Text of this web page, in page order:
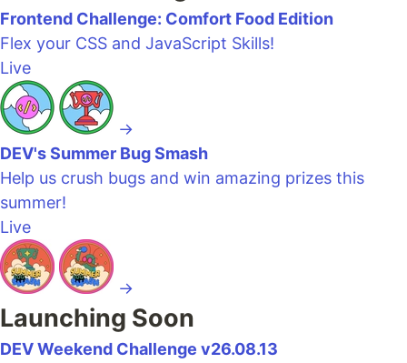
Frontend Challenge: Comfort Food Edition
Flex your CSS and JavaScript Skills!
Live
→
DEV's Summer Bug Smash
Help us crush bugs and win amazing prizes this
summer!
Live
→
Launching Soon
DEV Weekend Challenge v26.08.13